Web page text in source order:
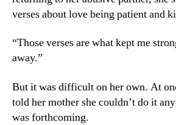
verses about love being patient and
“Those verses are what kept me
away.”
But it was difficult on her own. At
told her mother she couldn’t do it
was forthcoming.